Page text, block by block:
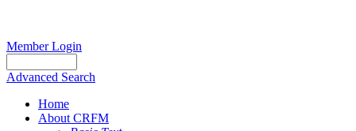
Member Login
Advanced Search
Home
About CRFM